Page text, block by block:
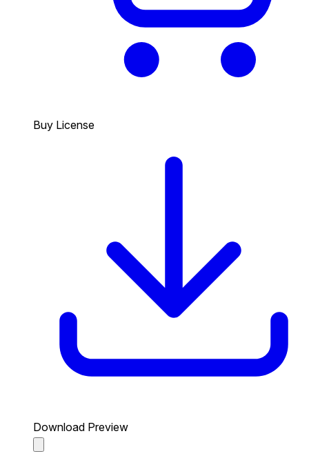
Buy License
Download Preview